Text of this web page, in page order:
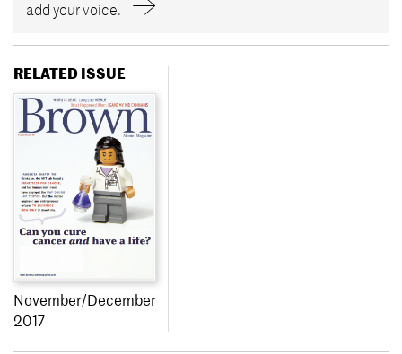
add your voice.
RELATED ISSUE
November/December
2017